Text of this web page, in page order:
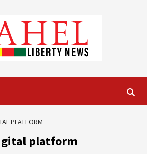
PLATFORM
platform